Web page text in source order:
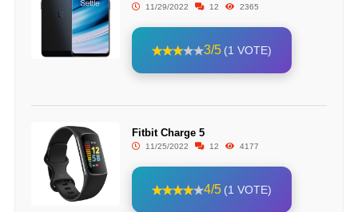
11/29/2022 12 2365
3/5 (1 VOTE)
Fitbit Charge 5
11/25/2022 12 4177
4/5 (1 VOTE)